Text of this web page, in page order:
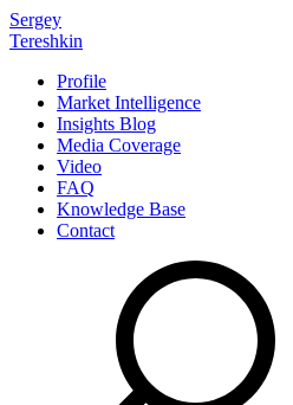
Sergey
Tereshkin
Profile
Market Intelligence
Insights Blog
Media Coverage
Video
FAQ
Knowledge Base
Contact